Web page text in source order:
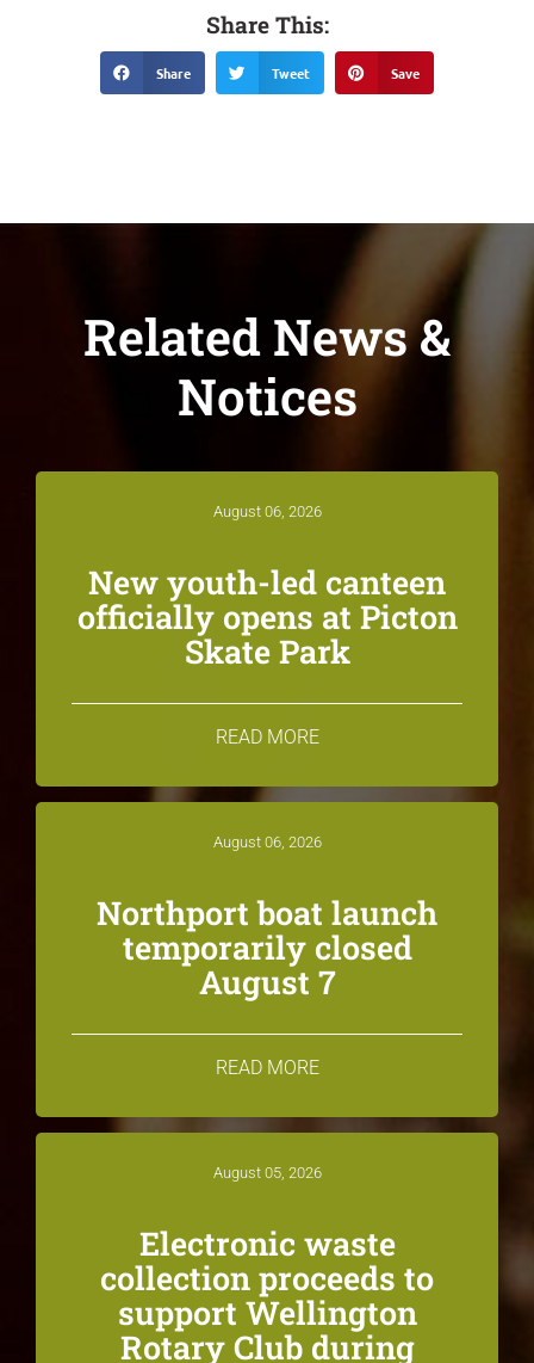
Share This:
Share Tweet Save
Related News &
Notices
August 06, 2026
New youth-led canteen
officially opens at Picton
Skate Park
READ MORE
August 06, 2026
Northport boat launch
temporarily closed
August 7
READ MORE
August 05, 2026
Electronic waste
collection proceeds to
support Wellington
Rotary Club during